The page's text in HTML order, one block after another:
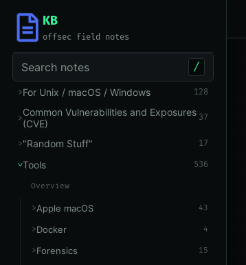
KB
offsec field notes
Search notes /
For Unix / macOS / Windows 128
Common Vulnerabilities and Exposures
(CVE)
37
"Random Stuff" 17
Tools 536
Overview
Apple macOS 43
Docker 4
Forensics 15